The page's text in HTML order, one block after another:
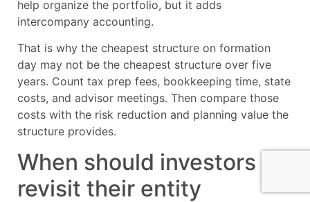
help organize the portfolio, but it adds
intercompany accounting.
That is why the cheapest structure on formation
day may not be the cheapest structure over five
years. Count tax prep fees, bookkeeping time, state
costs, and advisor meetings. Then compare those
costs with the risk reduction and planning value the
structure provides.
When should investors
revisit their entity